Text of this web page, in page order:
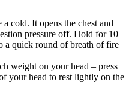
cold. It opens the chest and
pressure off. Hold for 10
a quick round of breath of fire
weight on your head – press
your head to rest lightly on the